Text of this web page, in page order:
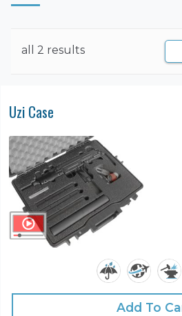
all 2 results
Uzi Case
Add To